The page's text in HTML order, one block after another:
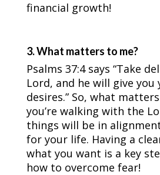
financial growth!
3. What matters to me?
Psalms 37:4 says “Take
Lord, and he will give you
desires.” So, what
you’re walking with the
things will be in
for your life. Having a
what you want is a key
how to overcome fear!